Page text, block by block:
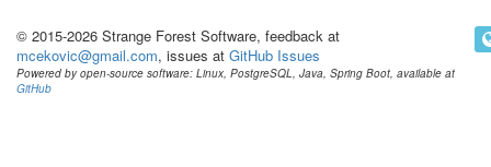
© 2015-2026 Strange Forest Software, feedback at
mcekovic@gmail.com, issues at GitHub Issues
Powered by open-source software: Linux, PostgreSQL, Java, Spring Boot, available at
GitHub